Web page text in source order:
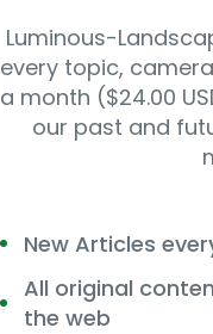
Luminous-
every topic,
a month ($24.00
our past and
New Articles
All original
the web